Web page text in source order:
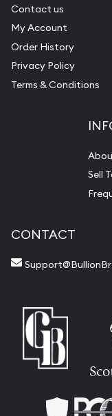
Contact us
My Account
Order History
Privacy Policy
Terms & Conditions
Sell
CONTACT